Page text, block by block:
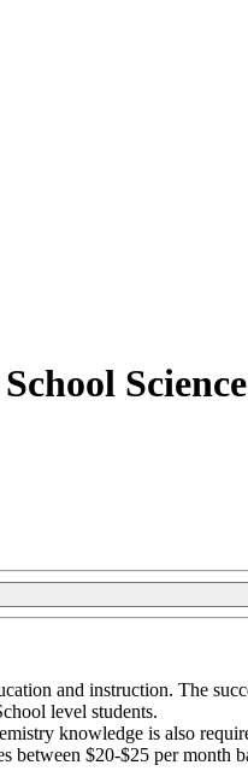
and instruction. The
level students.
knowledge is also
$20-$25 per month